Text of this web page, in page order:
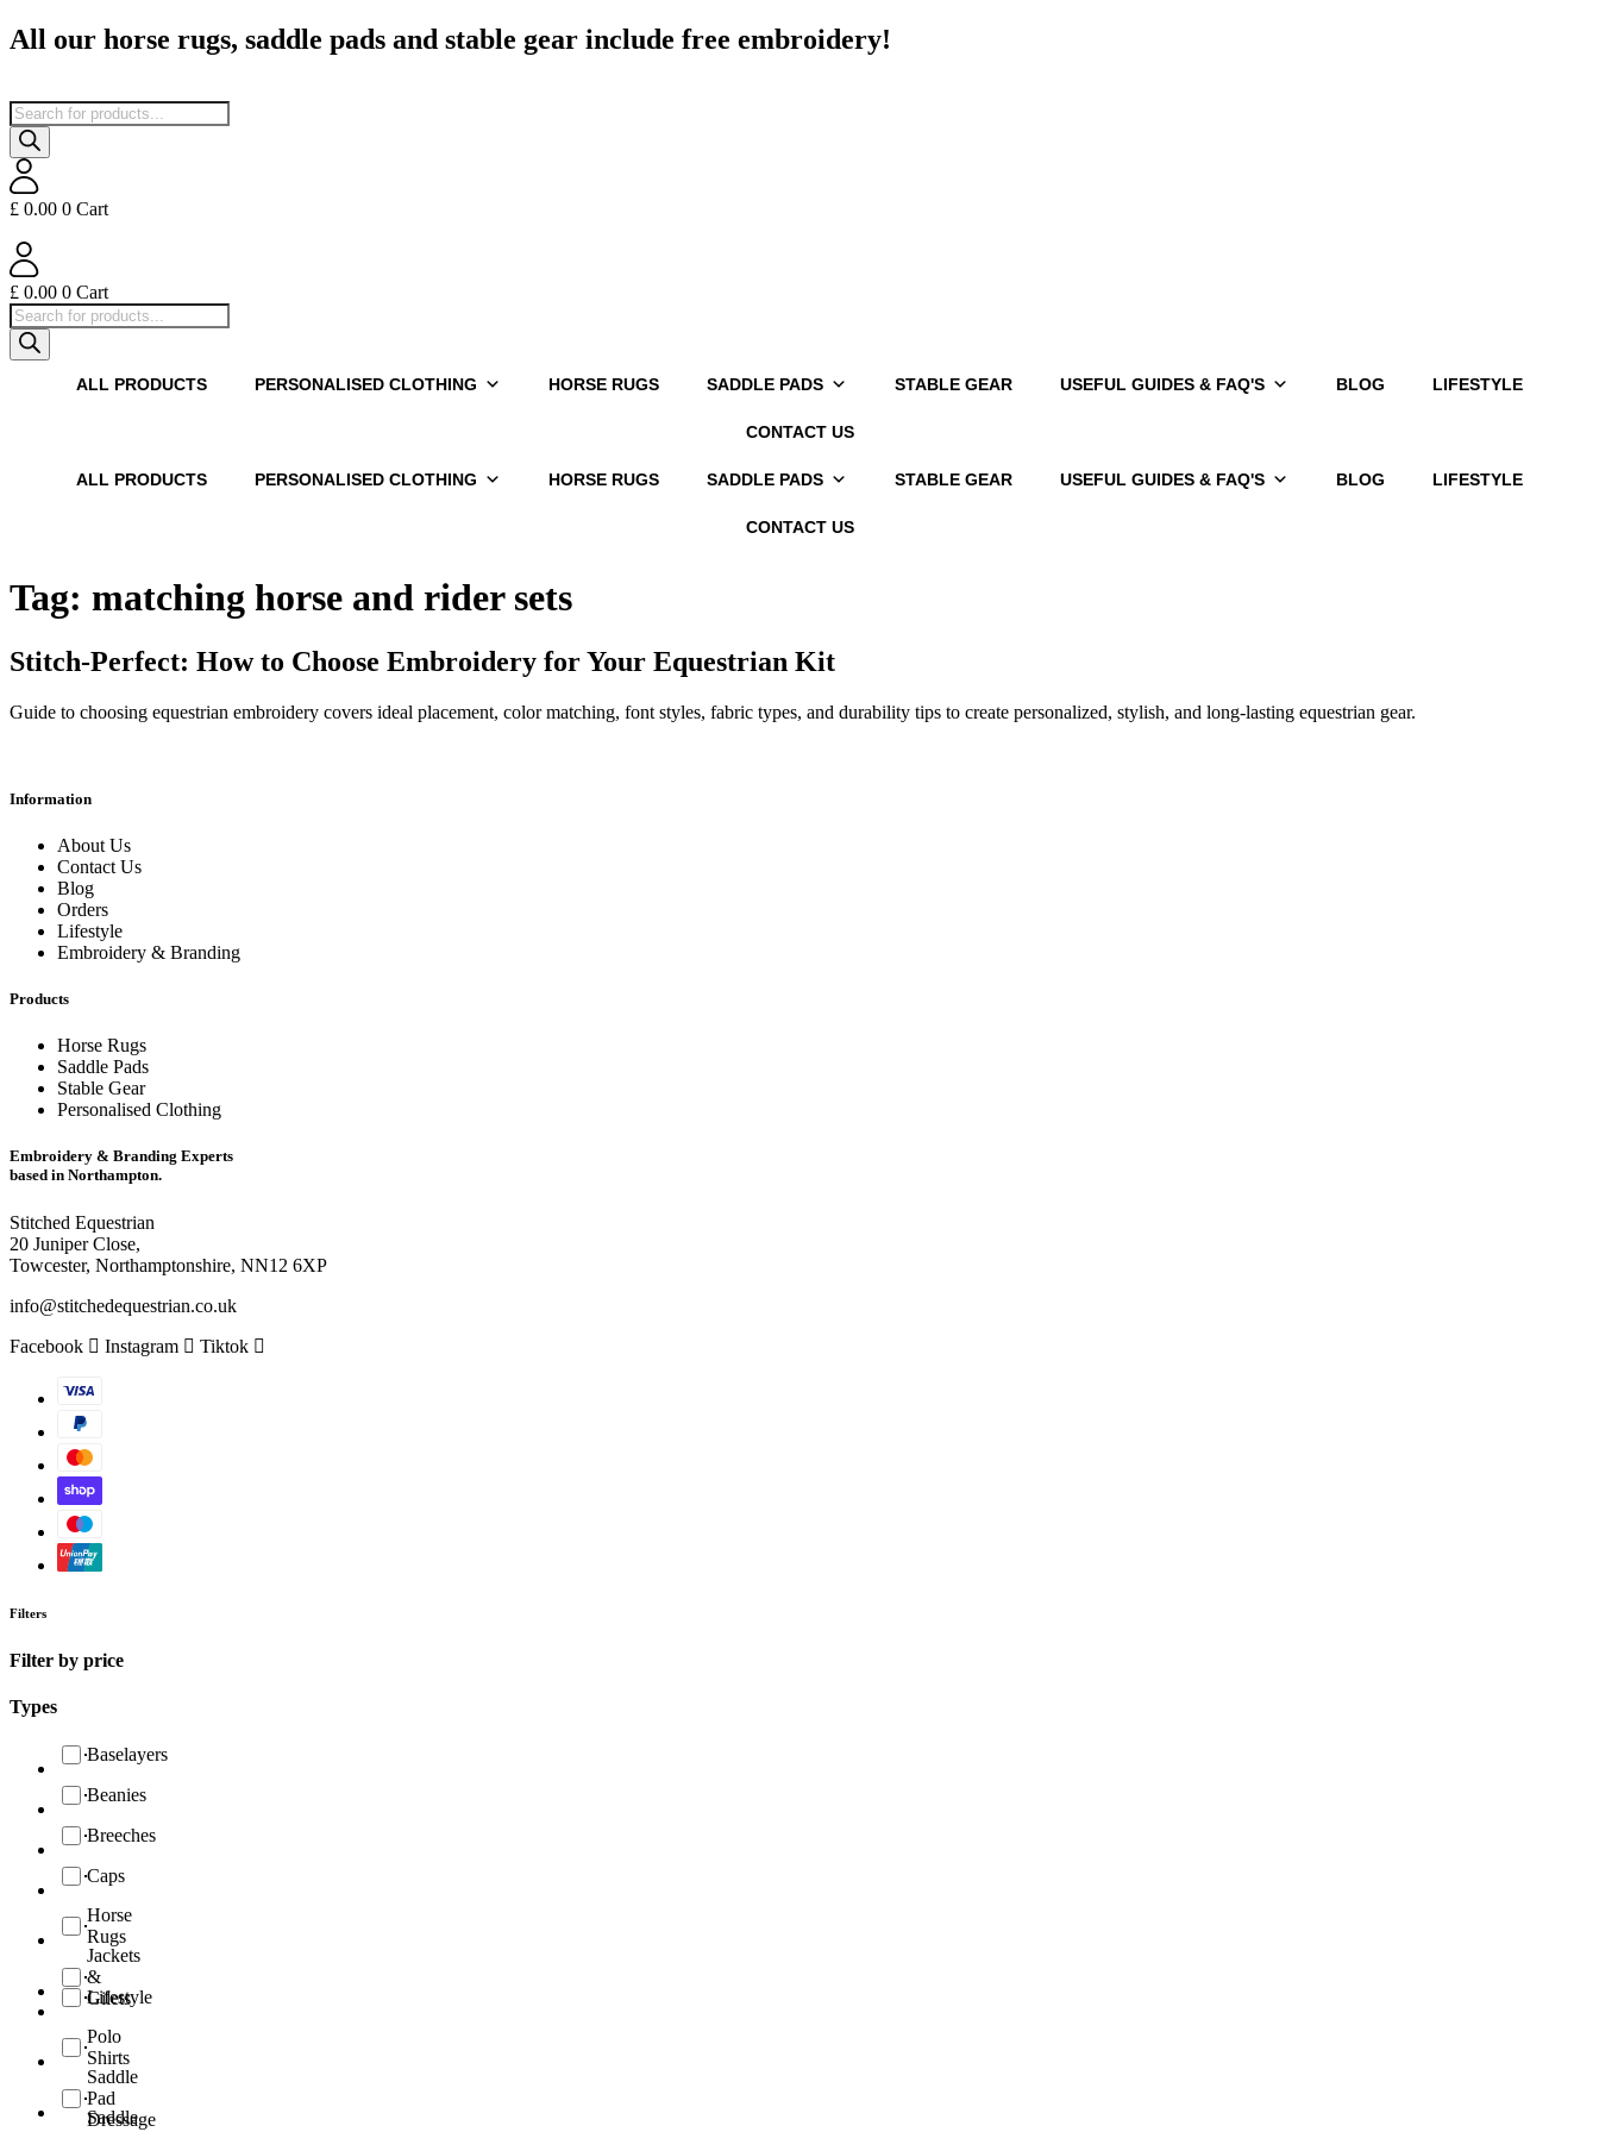
Skip
to
All our horse rugs, saddle pads and stable gear include free embroidery!
Products
search
£ 0.00 0 Cart
£ 0.00 0 Cart
Products
search
ALL PRODUCTS PERSONALISED CLOTHING HORSE RUGS SADDLE PADS STABLE GEAR USEFUL GUIDES & FAQ'S BLOG LIFESTYLE
CONTACT US
ALL PRODUCTS PERSONALISED CLOTHING HORSE RUGS SADDLE PADS STABLE GEAR USEFUL GUIDES & FAQ'S BLOG LIFESTYLE
CONTACT US
Tag: matching horse and rider sets
Stitch-Perfect: How to Choose Embroidery for Your Equestrian Kit
Guide to choosing equestrian embroidery covers ideal placement, color matching, font styles, fabric types, and durability tips to create personalized, stylish, and long-lasting equestrian gear.
Information
About Us
Contact Us
Blog
Orders
Lifestyle
Embroidery & Branding
Products
Horse Rugs
Saddle Pads
Stable Gear
Personalised Clothing
Embroidery & Branding Experts
based in Northampton.
Stitched Equestrian
20 Juniper Close,
Towcester, Northamptonshire, NN12 6XP
info@stitchedequestrian.co.uk
Facebook
Instagram Tiktok
Filters
Filter by price
Types
Baselayers
Beanies
Breeches
Caps
Horse
Rugs
Jackets
&
Gilets
Lifestyle
Polo
Shirts
Saddle
Pad
Dressage
Saddle